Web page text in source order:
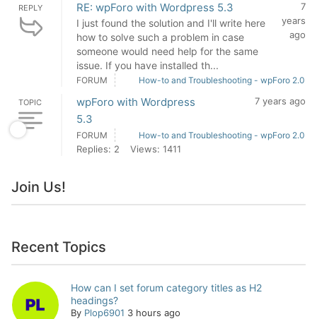
REPLY RE: wpForo with Wordpress 5.3
I just found the solution and I'll write here
how to solve such a problem in case
someone would need help for the same
issue. If you have installed th...
7
years
ago
FORUM How-to and Troubleshooting - wpForo 2.0
TOPIC
wpForo with Wordpress
5.3
7 years ago
FORUM How-to and Troubleshooting - wpForo 2.0
Replies: 2 Views: 1411
Join Us!
Recent Topics
How can I set forum category titles as H2
headings?
By Plop6901 3 hours ago